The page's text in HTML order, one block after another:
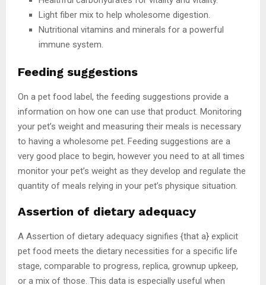
Light fiber mix to help wholesome digestion.
Nutritional vitamins and minerals for a powerful
immune system.
Feeding suggestions
On a pet food label, the feeding suggestions provide a
information on how one can use that product. Monitoring
your pet’s weight and measuring their meals is necessary
to having a wholesome pet. Feeding suggestions are a
very good place to begin, however you need to at all times
monitor your pet’s weight as they develop and regulate the
quantity of meals relying in your pet’s physique situation.
Assertion of dietary adequacy
A Assertion of dietary adequacy signifies {that a} explicit
pet food meets the dietary necessities for a specific life
stage, comparable to progress, replica, grownup upkeep,
or a mix of those. This data is especially useful when